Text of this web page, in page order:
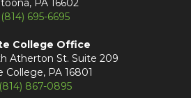
PA 16602
(814) 695-6695
College Office
Atherton St. Suite 209
College, PA 16801
(814) 867-0895